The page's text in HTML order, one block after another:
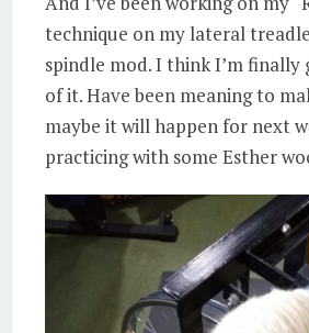
technique on my lateral
spindle mod. I think I’m
of it. Have been meaning to
maybe it will happen for next
practicing with some Esther